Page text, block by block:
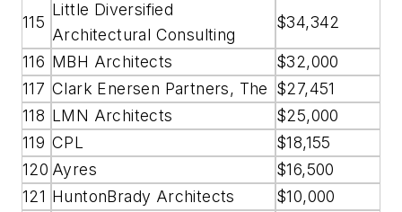
115
Little Diversified
Architectural Consulting
$34,342
116 MBH Architects
$32,000
117 Clark Enersen Partners, The $27,451
118 LMN Architects
$25,000
119 CPL
$18,155
120 Ayres
$16,500
121 HuntonBrady Architects $10,000